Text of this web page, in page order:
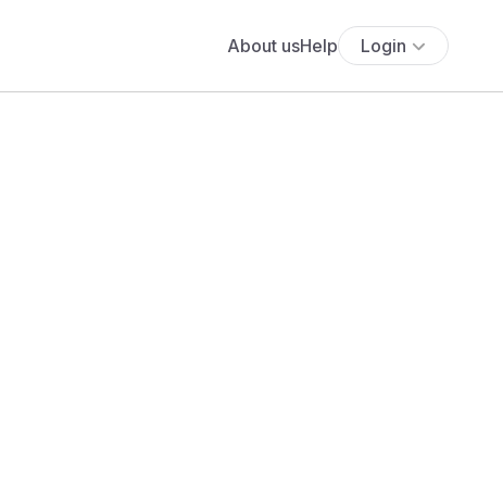
About usHelp Login